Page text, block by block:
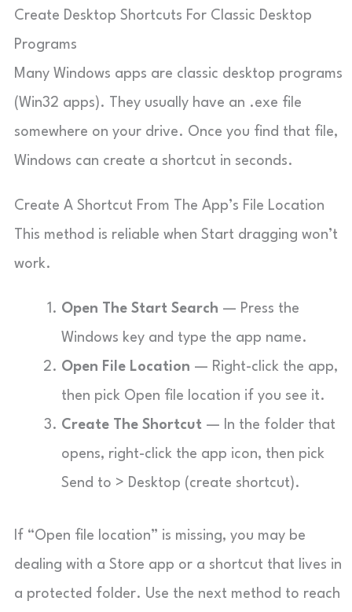
Create Desktop Shortcuts For Classic Desktop
Programs
Many Windows apps are classic desktop programs
(Win32 apps). They usually have an .exe file
somewhere on your drive. Once you find that file,
Windows can create a shortcut in seconds.
Create A Shortcut From The App’s File Location
This method is reliable when Start dragging won’t
work.
Open The Start Search — Press the
Windows key and type the app name.
Open File Location — Right-click the app,
then pick Open file location if you see it.
Create The Shortcut — In the folder that
opens, right-click the app icon, then pick
Send to > Desktop (create shortcut).
If “Open file location” is missing, you may be
dealing with a Store app or a shortcut that lives in
a protected folder. Use the next method to reach